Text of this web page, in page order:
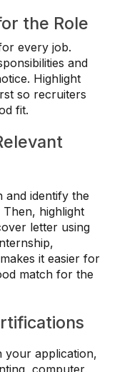
the Role
every job.
and
Highlight
so recruiters
fit.
and identify the
highlight
letter using
it easier for
match for the
your application,
computer,